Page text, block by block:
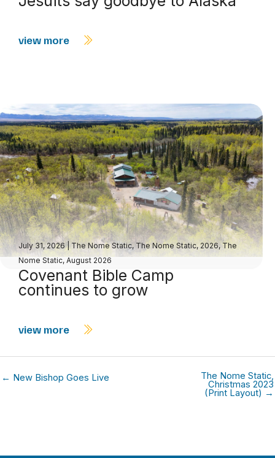
view more
July 31, 2026| The Nome Static, The Nome Static, 2026, The
Nome Static, August 2026
Covenant Bible Camp
continues to grow
view more
← New Bishop Goes Live The Nome Static,
Christmas 2023
(Print Layout) →